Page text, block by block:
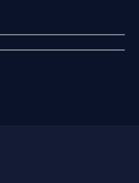
digitală dentară